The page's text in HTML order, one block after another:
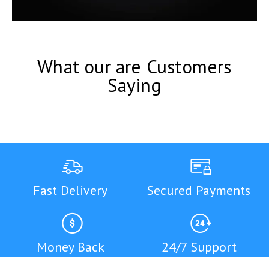
What our are Customers
Saying
Fast Delivery Secured Payments
Money Back
24/7 Support